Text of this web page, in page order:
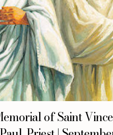
of Saint